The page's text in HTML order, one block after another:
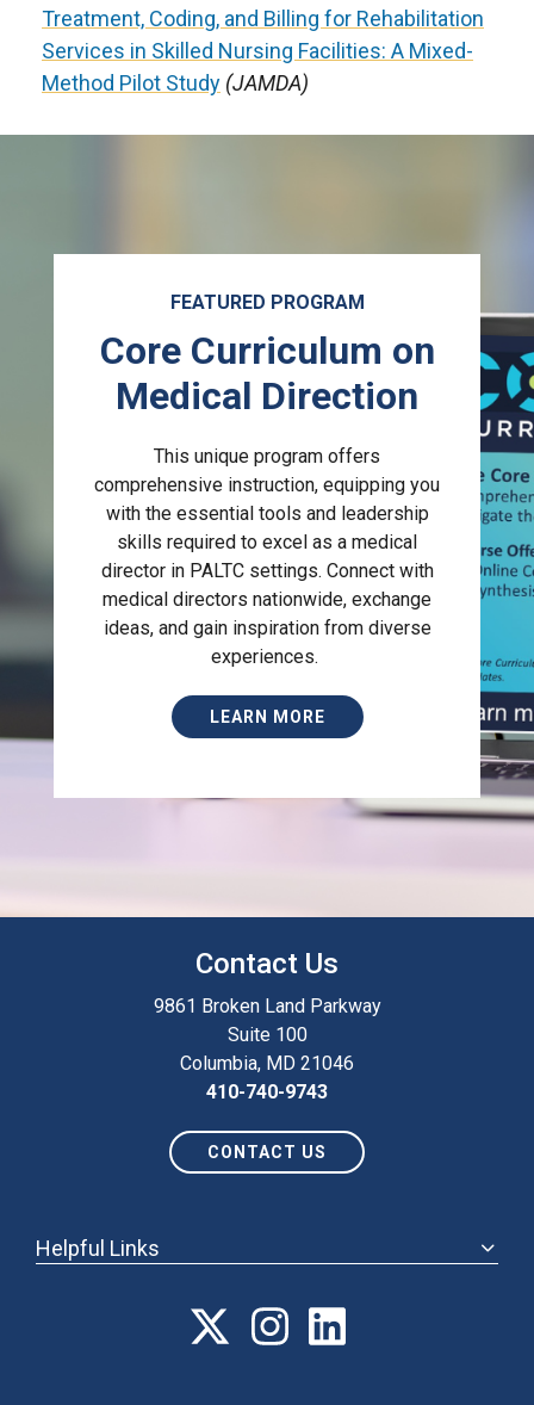
Treatment, Coding, and Billing for Rehabilitation
Services in Skilled Nursing Facilities: A Mixed-
Method Pilot Study (JAMDA)
FEATURED PROGRAM
Core Curriculum on
Medical Direction
This unique program offers
comprehensive instruction, equipping you
with the essential tools and leadership
skills required to excel as a medical
director in PALTC settings. Connect with
medical directors nationwide, exchange
ideas, and gain inspiration from diverse
experiences.
LEARN MORE
Contact Us
9861 Broken Land Parkway
Suite 100
Columbia, MD 21046
410-740-9743
CONTACT US
Helpful Links
ANNUAL MEETING